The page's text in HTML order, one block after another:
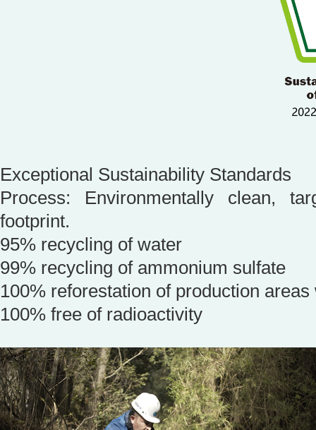
Exceptional Sustainability Standards
Process: Environmentally clean,
footprint.
95% recycling of water
99% recycling of ammonium sulfate
100% reforestation of production
100% free of radioactivity